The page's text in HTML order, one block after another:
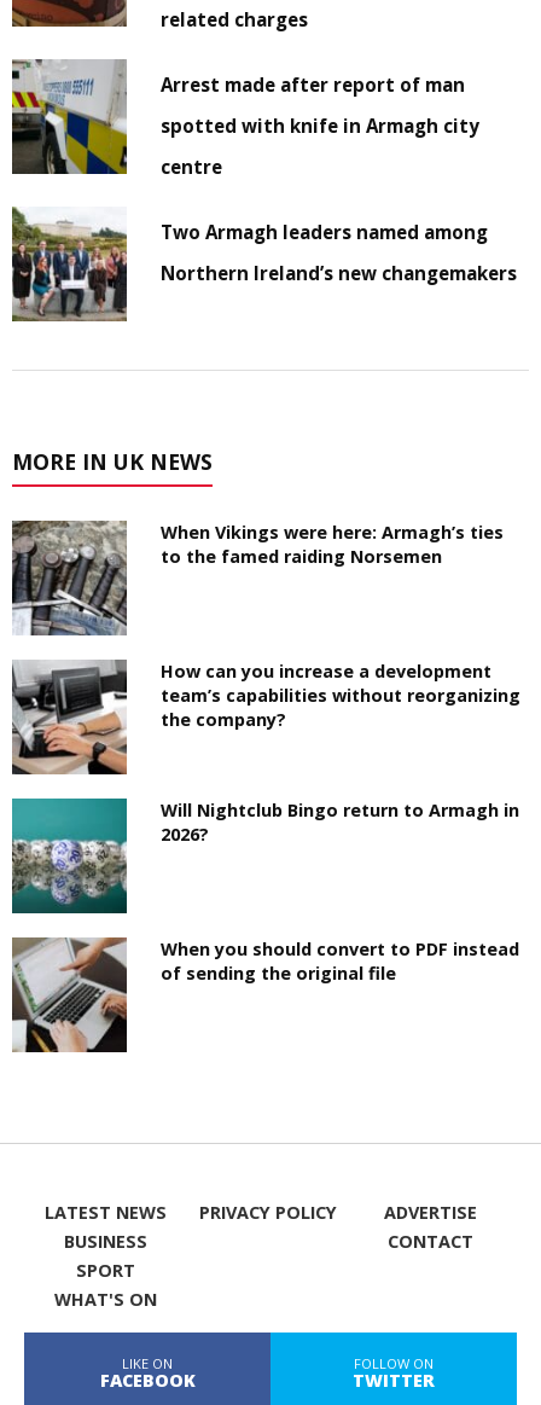
related charges
Arrest made after report of man
spotted with knife in Armagh city
centre
Two Armagh leaders named among
Northern Ireland’s new changemakers
MORE IN UK NEWS
When Vikings were here: Armagh’s ties
to the famed raiding Norsemen
How can you increase a development
team’s capabilities without reorganizing
the company?
Will Nightclub Bingo return to Armagh in
2026?
When you should convert to PDF instead
of sending the original file
LATEST NEWS
BUSINESS
SPORT
WHAT'S ON
PRIVACY POLICY
ADVERTISE
CONTACT
LIKE ON
FACEBOOK
FOLLOW ON
TWITTER